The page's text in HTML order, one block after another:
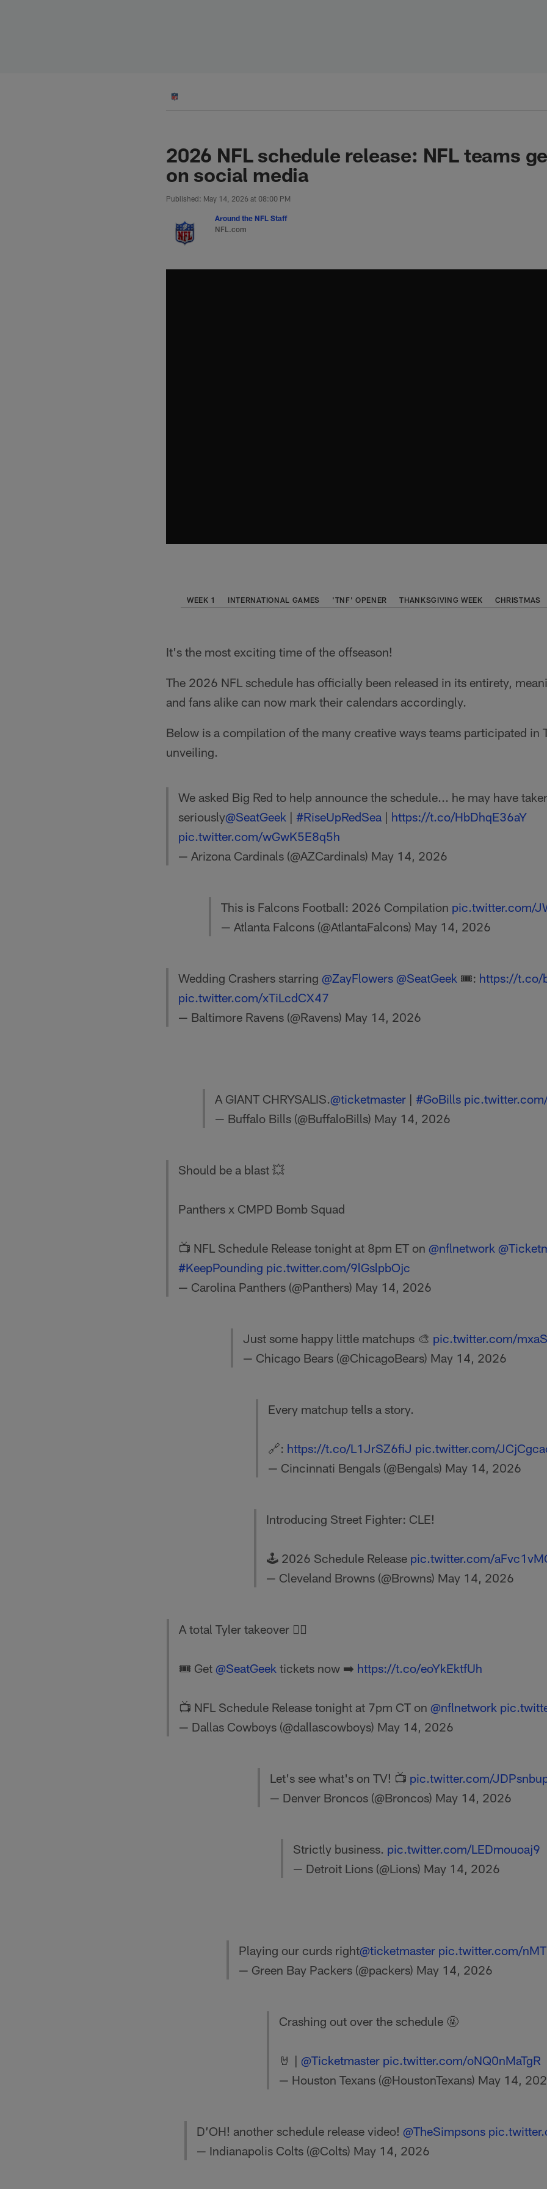
2026 NFL schedule release: NFL teams
on social media
Published: May 14, 2026 at 08:00 PM
Around the NFL Staff
NFL.com
WEEK 1 INTERNATIONAL GAMES 'TNF' OPENER THANKSGIVING WEEK CHRISTMAS
It's the most exciting time of the offseason!
The 2026 NFL schedule has officially been released in its entirety,
and fans alike can now mark their calendars accordingly.
Below is a compilation of the many creative ways teams participated in
unveiling.
We asked Big Red to help announce the schedule... he may have
seriously@SeatGeek | #RiseUpRedSea | https://t.co/HbDhqE36aY
pic.twitter.com/wGwK5E8q5h
— Arizona Cardinals (@AZCardinals) May 14, 2026
This is Falcons Football: 2026 Compilation pic.twitter.com/
— Atlanta Falcons (@AtlantaFalcons) May 14, 2026
Wedding Crashers starring @ZayFlowers @SeatGeek 🎟: https://t.co/
pic.twitter.com/xTiLcdCX47
— Baltimore Ravens (@Ravens) May 14, 2026
A GIANT CHRYSALIS.@ticketmaster| #GoBills
— Buffalo Bills (@BuffaloBills) May 14, 2026
Should be a blast 💥
Panthers x CMPD Bomb Squad
📺 NFL Schedule Release tonight at 8pm ET on @nflnetwork
#KeepPounding pic.twitter.com/9lGslpbOjc
— Carolina Panthers (@Panthers) May 14, 2026
Just some happy little matchups 🎨 pic.twitter.com/
— Chicago Bears (@ChicagoBears) May 14, 2026
Every matchup tells a story.
🔗: https://t.co/L1JrSZ6fiJ pic.twitter.com/
— Cincinnati Bengals (@Bengals) May 14, 2026
Introducing Street Fighter: CLE!
🕹️ 2026 Schedule Release pic.twitter.com/
— Cleveland Browns (@Browns) May 14, 2026
A total Tyler takeover 🕵️‍♂️
🎟️ Get @SeatGeek tickets now ➡️ https://t.co/eoYkEktfUh
📺 NFL Schedule Release tonight at 7pm CT on @nflnetwork
— Dallas Cowboys (@dallascowboys) May 14, 2026
Let's see what's on TV! 📺 pic.twitter.com/
— Denver Broncos (@Broncos) May 14, 2026
Strictly business. pic.twitter.com/LEDmouoaj9
— Detroit Lions (@Lions) May 14, 2026
Playing our curds right@ticketmaster pic.twitter.com/
— Green Bay Packers (@packers) May 14, 2026
Crashing out over the schedule 🤬
🤘 | @Ticketmaster pic.twitter.com/oNQ0nMaTgR
— Houston Texans (@HoustonTexans) May 14,
D’OH! another schedule release video! @TheSimpsons
— Indianapolis Colts (@Colts) May 14, 2026